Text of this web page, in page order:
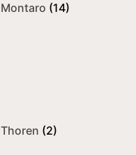
Montaro (14)
Thoren (2)